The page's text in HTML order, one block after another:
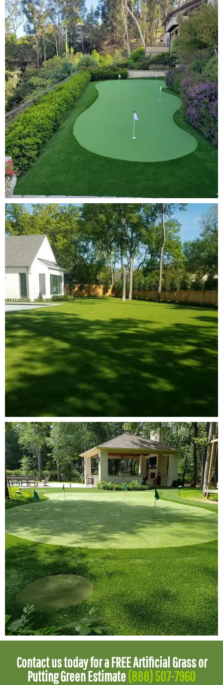
Contact us today for a FREE Artificial Grass or
Putting Green Estimate(888) 507-7960